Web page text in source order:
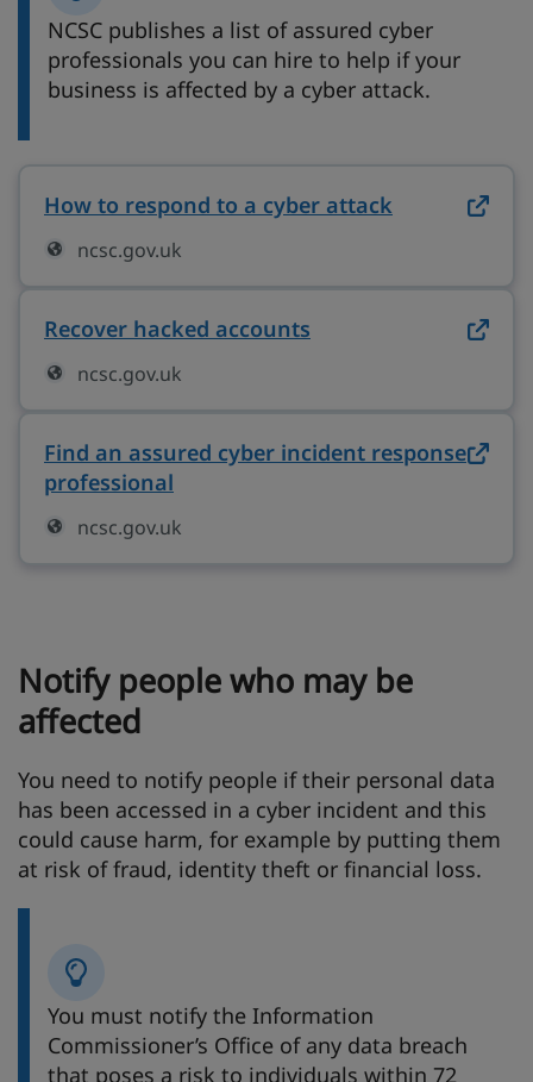
NCSC publishes a list of assured cyber
professionals you can hire to help if your
business is affected by a cyber attack.
How to respond to a cyber attack on
ncsc.gov.uk
Recover hacked accounts on ncsc.gov.uk
ncsc.gov.uk
Find an assured cyber incident response
professional
ncsc.gov.uk
Notify people who may be
affected
You need to notify people if their personal data
has been accessed in a cyber incident and this
could cause harm, for example by putting them
at risk of fraud, identity theft or financial loss.
You must notify the Information
Commissioner’s Office of any data breach
that poses a risk to individuals within 72